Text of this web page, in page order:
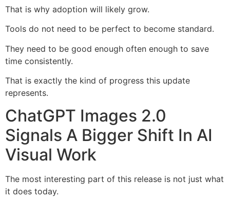
That is why adoption will likely grow.
Tools do not need to be perfect to become standard.
They need to be good enough often enough to save
time consistently.
That is exactly the kind of progress this update
represents.
ChatGPT Images 2.0
Signals A Bigger Shift In AI
Visual Work
The most interesting part of this release is not just what
it does today.